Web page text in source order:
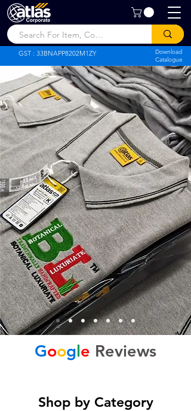
Atlas Corporate
GST : 33BNAPP8202M1ZY
Download
Catalogue
Google Reviews
Shop by Category